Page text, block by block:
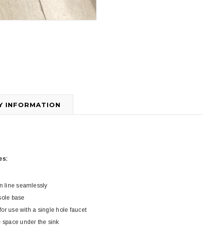
INFORMATION
line seamlessly
base
use with a single hole faucet
under the sink